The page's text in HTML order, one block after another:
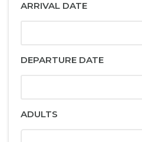
ARRIVAL DATE
DEPARTURE DATE
ADULTS